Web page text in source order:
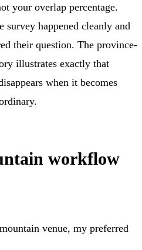
your overlap percentage.
survey happened cleanly and
their question. The province-
illustrates exactly that
when it becomes
workflow
venue, my preferred